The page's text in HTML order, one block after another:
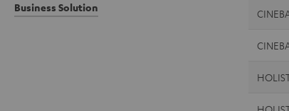
Business Solution